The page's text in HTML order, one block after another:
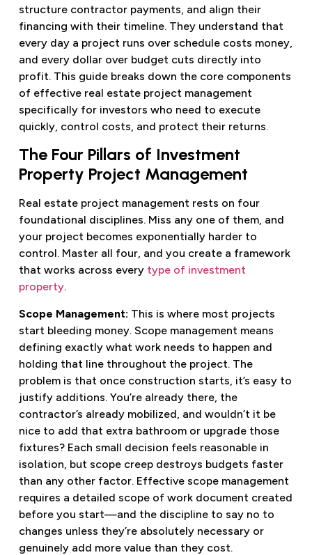
structure contractor payments, and align their
financing with their timeline. They understand that
every day a project runs over schedule costs money,
and every dollar over budget cuts directly into
profit. This guide breaks down the core components
of effective real estate project management
specifically for investors who need to execute
quickly, control costs, and protect their returns.
The Four Pillars of Investment
Property Project Management
Real estate project management rests on four
foundational disciplines. Miss any one of them, and
your project becomes exponentially harder to
control. Master all four, and you create a framework
that works across every type of investment
property.
Scope Management: This is where most projects
start bleeding money. Scope management means
defining exactly what work needs to happen and
holding that line throughout the project. The
problem is that once construction starts, it’s easy to
justify additions. You’re already there, the
contractor’s already mobilized, and wouldn’t it be
nice to add that extra bathroom or upgrade those
fixtures? Each small decision feels reasonable in
isolation, but scope creep destroys budgets faster
than any other factor. Effective scope management
requires a detailed scope of work document created
before you start—and the discipline to say no to
changes unless they’re absolutely necessary or
genuinely add more value than they cost.